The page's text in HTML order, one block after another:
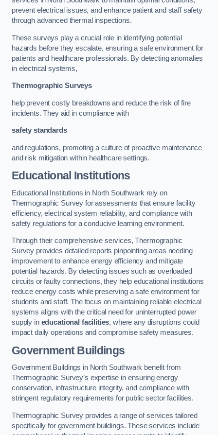
prevent electrical issues, and enhance patient and staff safety
through advanced thermal inspections.
These surveys play a crucial role in identifying potential
hazards before they escalate, ensuring a safe environment for
patients and healthcare professionals. By detecting anomalies
in electrical systems,
Thermographic Surveys
help prevent costly breakdowns and reduce the risk of fire
incidents. They aid in compliance with
safety standards
and regulations, promoting a culture of proactive maintenance
and risk mitigation within healthcare settings.
Educational Institutions
Educational Institutions in North Southwark rely on
Thermographic Survey for assessments that ensure facility
efficiency, electrical system reliability, and compliance with
safety regulations for a conducive learning environment.
Through their comprehensive services, Thermographic
Survey provides detailed reports pinpointing areas needing
improvement to enhance energy efficiency and mitigate
potential hazards. By detecting issues such as overloaded
circuits or faulty connections, they help educational institutions
reduce energy costs while preserving a safe environment for
students and staff. The focus on maintaining reliable electrical
systems aligns with the critical need for uninterrupted power
supply in educational facilities, where any disruptions could
impact daily operations and compromise safety measures.
Government Buildings
Government Buildings in North Southwark benefit from
Thermographic Survey’s expertise in ensuring energy
conservation, infrastructure integrity, and compliance with
stringent regulatory requirements for public sector facilities.
Thermographic Survey provides a range of services tailored
specifically for government buildings. These services include